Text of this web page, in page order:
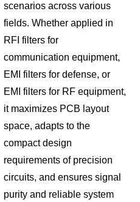
scenarios across various
fields. Whether applied in
RFI filters for
communication equipment,
EMI filters for defense, or
EMI filters for RF equipment,
it maximizes PCB layout
space, adapts to the
compact design
requirements of precision
circuits, and ensures signal
purity and reliable system